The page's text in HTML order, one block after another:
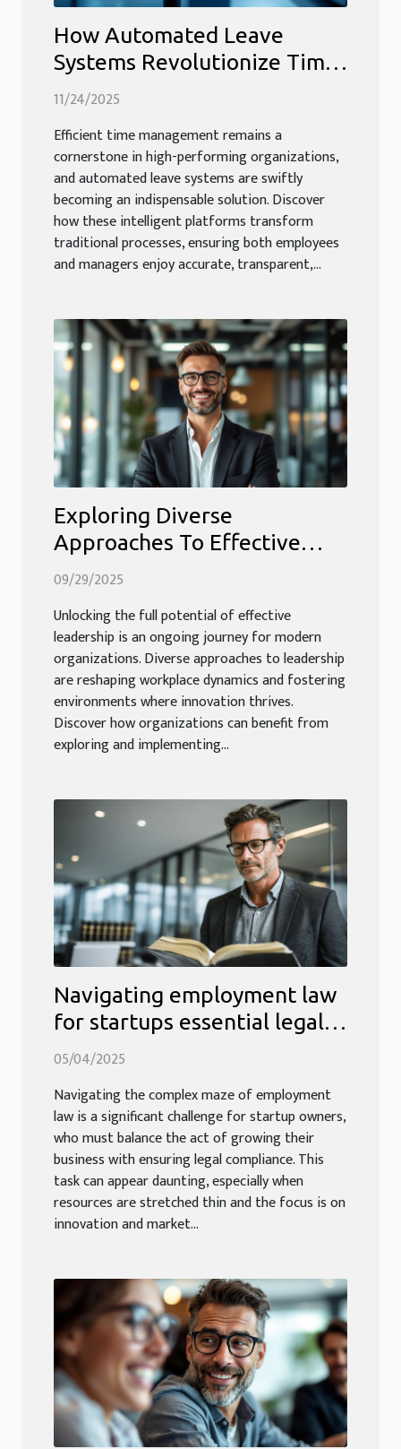
How Automated Leave
Systems Revolutionize Time
Management?
11/24/2025
Efficient time management remains a
cornerstone in high-performing organizations,
and automated leave systems are swiftly
becoming an indispensable solution. Discover
how these intelligent platforms transform
traditional processes, ensuring both employees
and managers enjoy accurate, transparent,...
Exploring Diverse
Approaches To Effective
Leadership In Modern
09/29/2025
Unlocking the full potential of effective
leadership is an ongoing journey for modern
organizations. Diverse approaches to leadership
are reshaping workplace dynamics and fostering
environments where innovation thrives.
Discover how organizations can benefit from
exploring and implementing...
Navigating employment law
for startups essential legal
tips for new business owners
05/04/2025
Navigating the complex maze of employment
law is a significant challenge for startup owners,
who must balance the act of growing their
business with ensuring legal compliance. This
task can appear daunting, especially when
resources are stretched thin and the focus is on
innovation and market...